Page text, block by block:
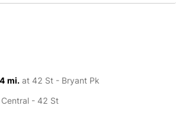
mi. at 42 St - Bryant Pk
- 42 St